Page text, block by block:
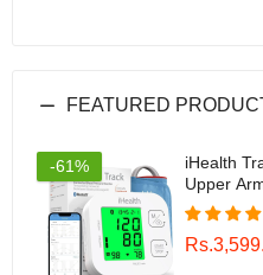
FEATURED
-61%
iHealth
Upper
Pressure
with Wide
Cuff That